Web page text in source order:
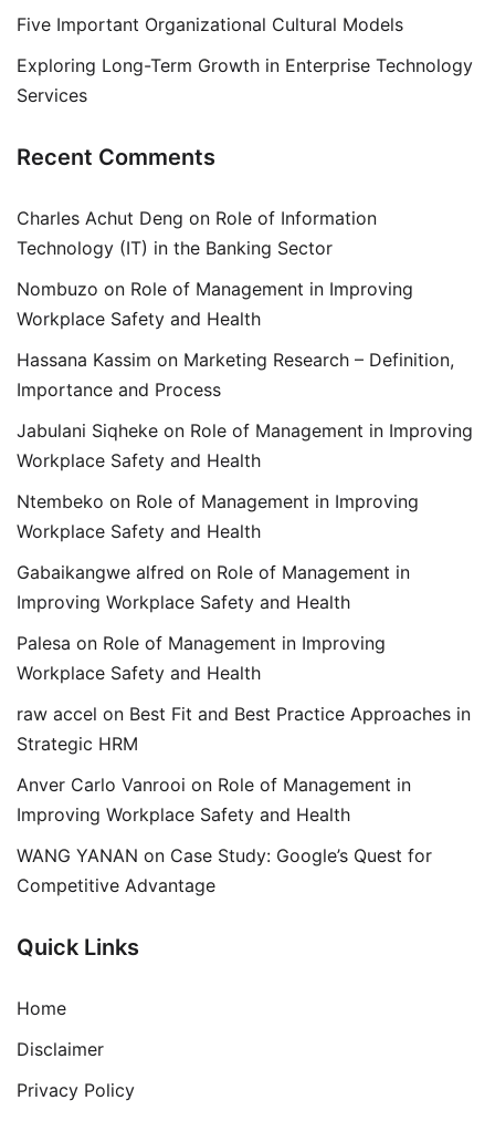
Five Important Organizational Cultural Models
Exploring Long-Term Growth in Enterprise Technology
Services
Recent Comments
Charles Achut Deng on Role of Information
Technology (IT) in the Banking Sector
Nombuzo on Role of Management in Improving
Workplace Safety and Health
Hassana Kassim on Marketing Research – Definition,
Importance and Process
Jabulani Siqheke on Role of Management in Improving
Workplace Safety and Health
Ntembeko on Role of Management in Improving
Workplace Safety and Health
Gabaikangwe alfred on Role of Management in
Improving Workplace Safety and Health
Palesa on Role of Management in Improving
Workplace Safety and Health
raw accel on Best Fit and Best Practice Approaches in
Strategic HRM
Anver Carlo Vanrooi on Role of Management in
Improving Workplace Safety and Health
WANG YANAN on Case Study: Google’s Quest for
Competitive Advantage
Quick Links
Home
Disclaimer
Privacy Policy